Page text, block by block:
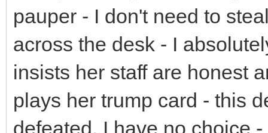
pauper - I don't need to
across the desk - I
insists her staff are honest
plays her trump card - this
defeated, I have no choice